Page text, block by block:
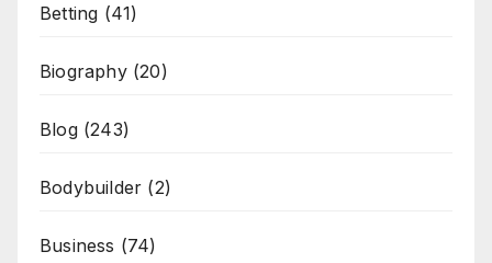
Betting (41)
Biography(20)
Blog(243)
Bodybuilder (2)
Business (74)